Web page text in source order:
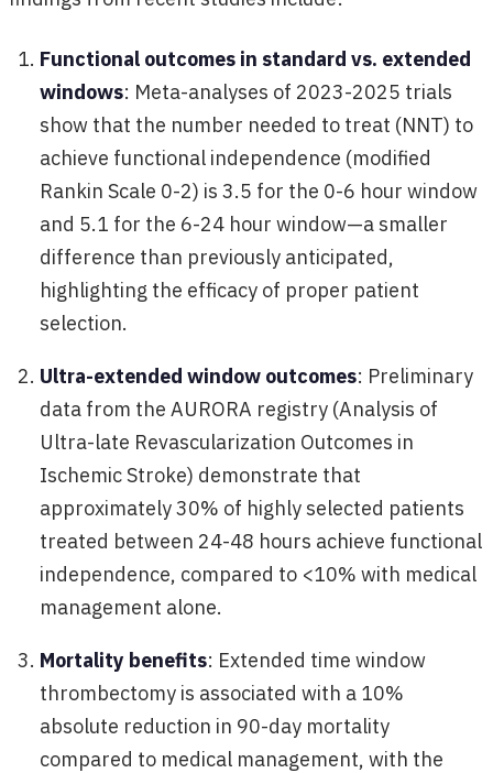
Functional outcomes in standard vs. extended
windows: Meta-analyses of 2023-2025 trials
show that the number needed to treat (NNT) to
achieve functional independence (modified
Rankin Scale 0-2) is 3.5 for the 0-6 hour window
and 5.1 for the 6-24 hour window—a smaller
difference than previously anticipated,
highlighting the efficacy of proper patient
selection.
Ultra-extended window outcomes: Preliminary
data from the AURORA registry (Analysis of
Ultra-late Revascularization Outcomes in
Ischemic Stroke) demonstrate that
approximately 30% of highly selected patients
treated between 24-48 hours achieve functional
independence, compared to <10% with medical
management alone.
Mortality benefits: Extended time window
thrombectomy is associated with a 10%
absolute reduction in 90-day mortality
compared to medical management, with the